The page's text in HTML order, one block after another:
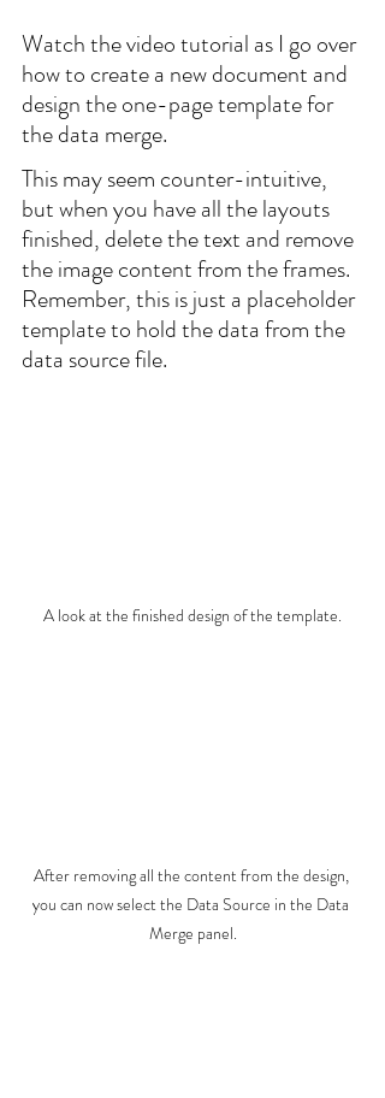
Watch the video tutorial as I go over
how to create a new document and
design the one-page template for
the data merge.
This may seem counter-intuitive,
but when you have all the layouts
finished, delete the text and remove
the image content from the frames.
Remember, this is just a placeholder
template to hold the data from the
data source file.
A look at the finished design of the template.
After removing all the content from the design,
you can now select the Data Source in the Data
Merge panel.